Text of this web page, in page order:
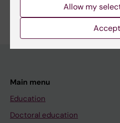
Main menu
Education
Doctoral education
Allow my